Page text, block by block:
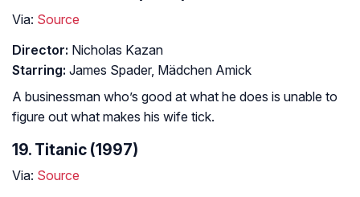
Via: Source
Director: Nicholas Kazan
Starring: James Spader, Mädchen Amick
A businessman who’s good at what he does is unable to
figure out what makes his wife tick.
19. Titanic (1997)
Via: Source